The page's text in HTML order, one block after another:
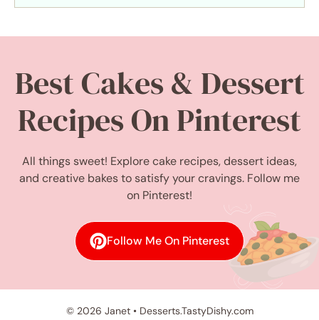
Best Cakes & Dessert
Recipes On Pinterest
All things sweet! Explore cake recipes, dessert ideas,
and creative bakes to satisfy your cravings. Follow me
on Pinterest!
Follow Me On Pinterest
© 2026 Janet • Desserts.TastyDishy.com